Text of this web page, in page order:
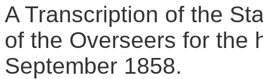
A Transcription of the
of the Overseers for the
September 1858.